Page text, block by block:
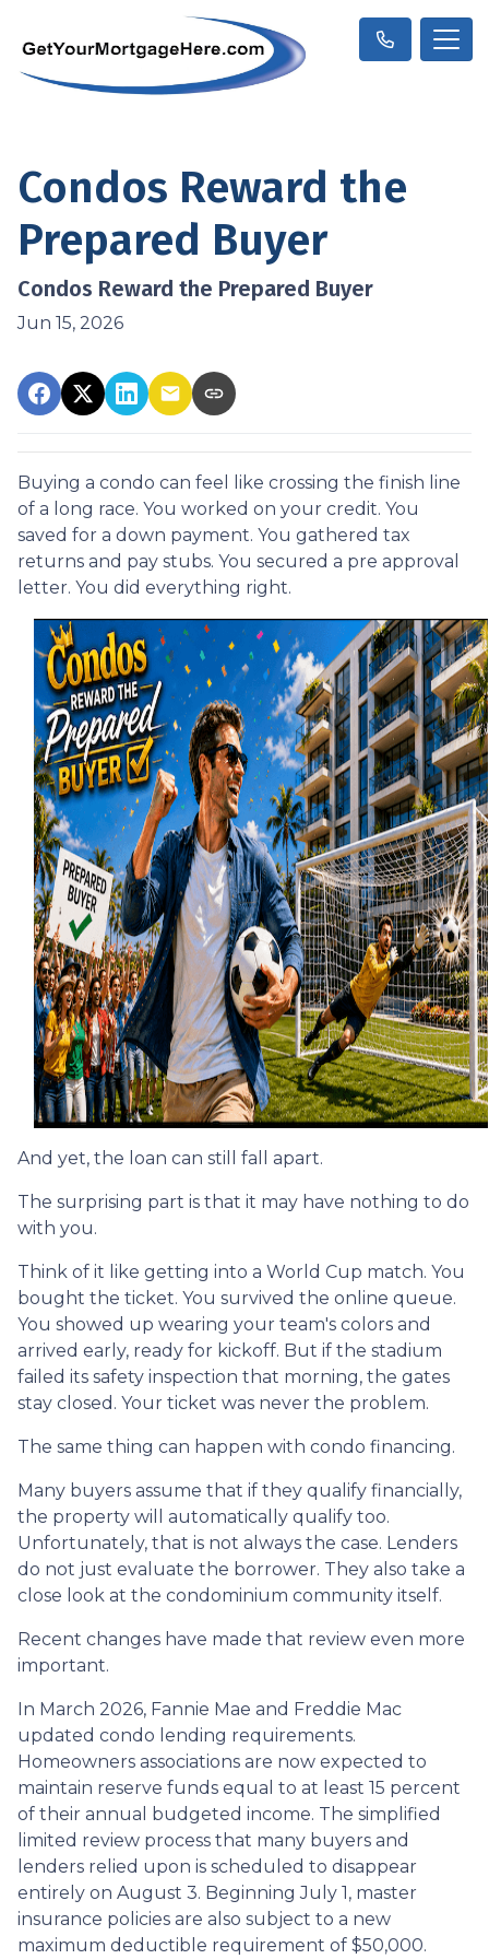
Condos Reward the
Prepared Buyer
Condos Reward the Prepared Buyer
Jun 15, 2026
Buying a condo can feel like crossing the finish line
of a long race. You worked on your credit. You
saved for a down payment. You gathered tax
returns and pay stubs. You secured a pre approval
letter. You did everything right.
And yet, the loan can still fall apart.
The surprising part is that it may have nothing to do
with you.
Think of it like getting into a World Cup match. You
bought the ticket. You survived the online queue.
You showed up wearing your team's colors and
arrived early, ready for kickoff. But if the stadium
failed its safety inspection that morning, the gates
stay closed. Your ticket was never the problem.
The same thing can happen with condo financing.
Many buyers assume that if they qualify financially,
the property will automatically qualify too.
Unfortunately, that is not always the case. Lenders
do not just evaluate the borrower. They also take a
close look at the condominium community itself.
Recent changes have made that review even more
important.
In March 2026, Fannie Mae and Freddie Mac
updated condo lending requirements.
Homeowners associations are now expected to
maintain reserve funds equal to at least 15 percent
of their annual budgeted income. The simplified
limited review process that many buyers and
lenders relied upon is scheduled to disappear
entirely on August 3. Beginning July 1, master
insurance policies are also subject to a new
maximum deductible requirement of $50,000.